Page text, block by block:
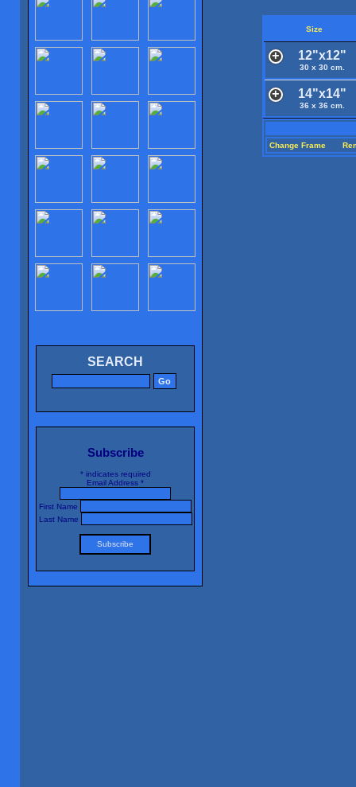
SEARCH
Subscribe
*indicates required
Email Address *
First Name
Last Name
Size
12"x12"
30 x 30 cm.
14"x14"
36 x 36 cm.
Change Frame